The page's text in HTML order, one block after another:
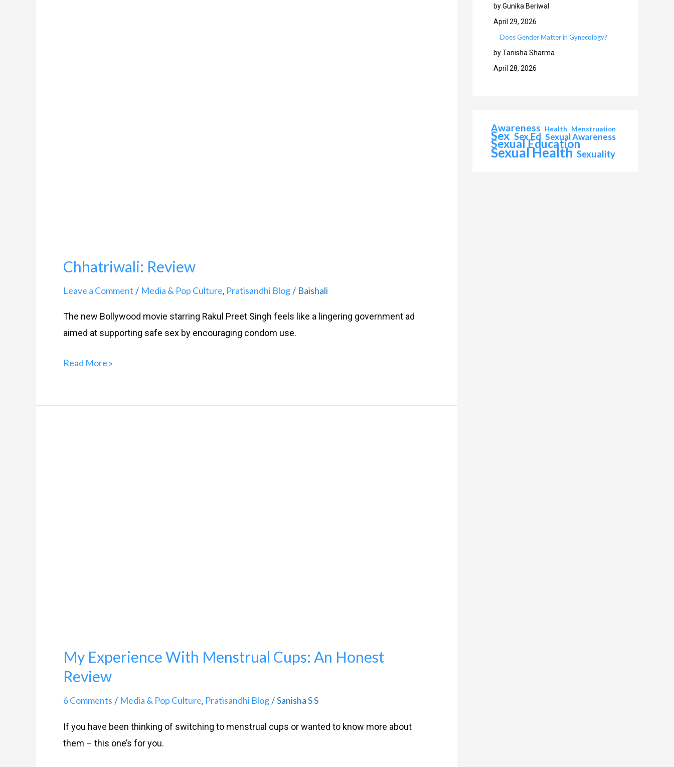
Chhatriwali: Review
Leave a Comment / Media & Pop Culture, Pratisandhi Blog / Baishali
The new Bollywood movie starring Rakul Preet Singh feels like a lingering government ad
aimed at supporting safe sex by encouraging condom use.
Read More »
My Experience With Menstrual Cups: An Honest
Review
6 Comments / Media & Pop Culture, Pratisandhi Blog /Sanisha S S
If you have been thinking of switching to menstrual cups or wanted to know more about
them – this one’s for you.
by Gunika Beriwal
April 29, 2026
Does Gender Matter in Gynecology?
by Tanisha Sharma
April 28, 2026
Awareness Health Menstruation
Sex Sex Ed Sexual Awareness
Sexual Education
Sexual Health Sexuality